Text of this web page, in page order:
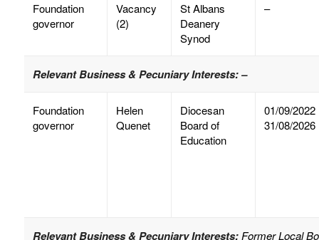
Foundation
governor
Vacancy
(2)
St Albans
Deanery
Synod
–
Relevant Business & Pecuniary Interests: –
Foundation
governor
Helen
Quenet
Diocesan
Board of
Education
01/09/2022
31/08/2026
Relevant Business & Pecuniary Interests:Former Local